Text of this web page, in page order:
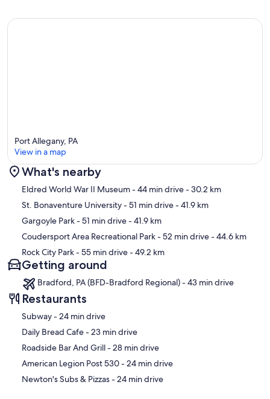
Map
Port Allegany, PA
View in a map
What's nearby
Eldred World War II Museum- 44 min drive- 30.2 km
St. Bonaventure University- 51 min drive- 41.9 km
Gargoyle Park- 51 min drive- 41.9 km
Coudersport Area Recreational Park- 52 min drive- 44.6 km
Rock City Park- 55 min drive- 49.2 km
Getting around
Bradford, PA (BFD-Bradford Regional) - 43 min drive
Restaurants
‪Subway - ‬24 min drive
‪Daily Bread Cafe - ‬23 min drive
‪Roadside Bar And Grill - ‬28 min drive
‪American Legion Post 530 - ‬24 min drive
‪Newton's Subs & Pizzas - ‬24 min drive